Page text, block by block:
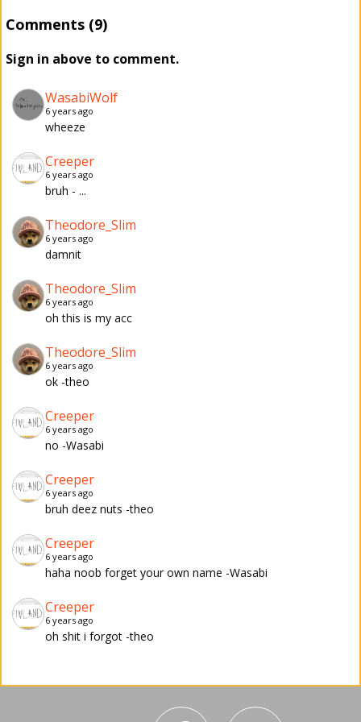
Comments (9)
Sign in above to comment.
WasabiWolf
6 years ago
wheeze
Creeper
6 years ago
bruh - ...
Theodore_Slim
6 years ago
damnit
Theodore_Slim
6 years ago
oh this is my acc
Theodore_Slim
6 years ago
ok -theo
Creeper
6 years ago
no -Wasabi
Creeper
6 years ago
bruh deez nuts -theo
Creeper
6 years ago
haha noob forget your own name -Wasabi
Creeper
6 years ago
oh shit i forgot -theo